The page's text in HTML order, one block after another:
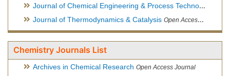
Journal of Chemical Engineering & Process Technology
Journal of Thermodynamics & Catalysis Open Access Journal
Chemistry Journals List
Archives in Chemical Research Open Access Journal